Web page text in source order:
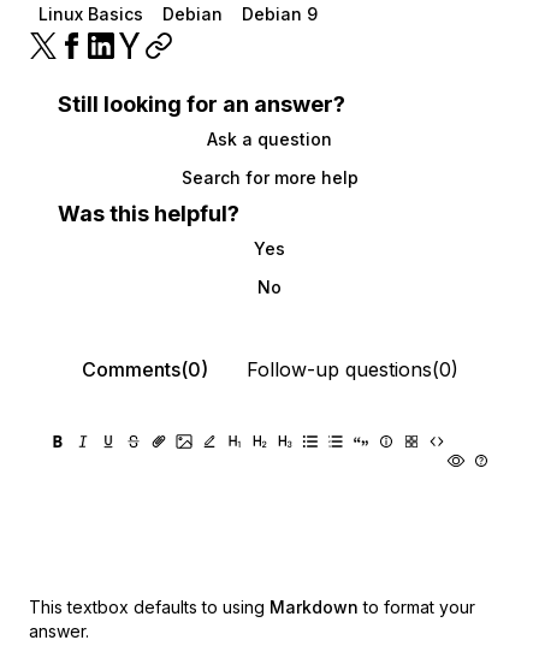
Linux Basics Debian Debian 9
Still looking for an answer?
Ask a question
Search for more help
Was this helpful?
Yes
No
Comments(0) Follow-up questions(0)
This textbox defaults to using Markdown to format your
answer.